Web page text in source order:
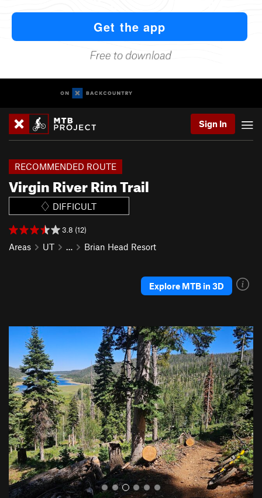
Sign In
Virgin River Rim Trail
RECOMMENDED ROUTE
DIFFICULT
3.8 (12)
Areas UT … Brian Head Resort
Explore MTB in 3D
e
v
i
o
u
s
N
e
x
t